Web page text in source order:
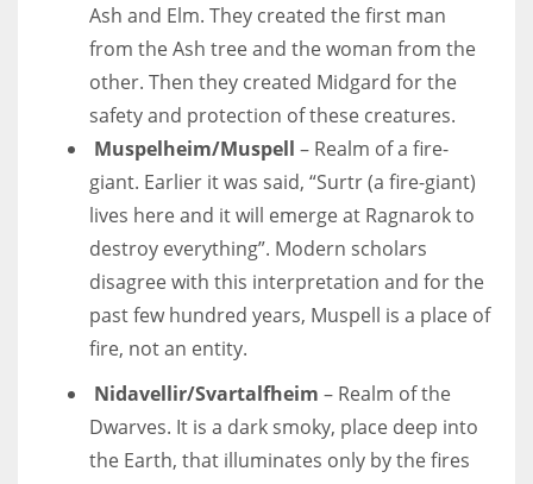
Ash and Elm. They created the first man
from the Ash tree and the woman from the
other. Then they created Midgard for the
safety and protection of these creatures.
Muspelheim/Muspell – Realm of a fire-
giant. Earlier it was said, “Surtr (a fire-giant)
lives here and it will emerge at Ragnarok to
destroy everything”. Modern scholars
disagree with this interpretation and for the
past few hundred years, Muspell is a place of
fire, not an entity.
Nidavellir/Svartalfheim – Realm of the
Dwarves. It is a dark smoky, place deep into
the Earth, that illuminates only by the fires